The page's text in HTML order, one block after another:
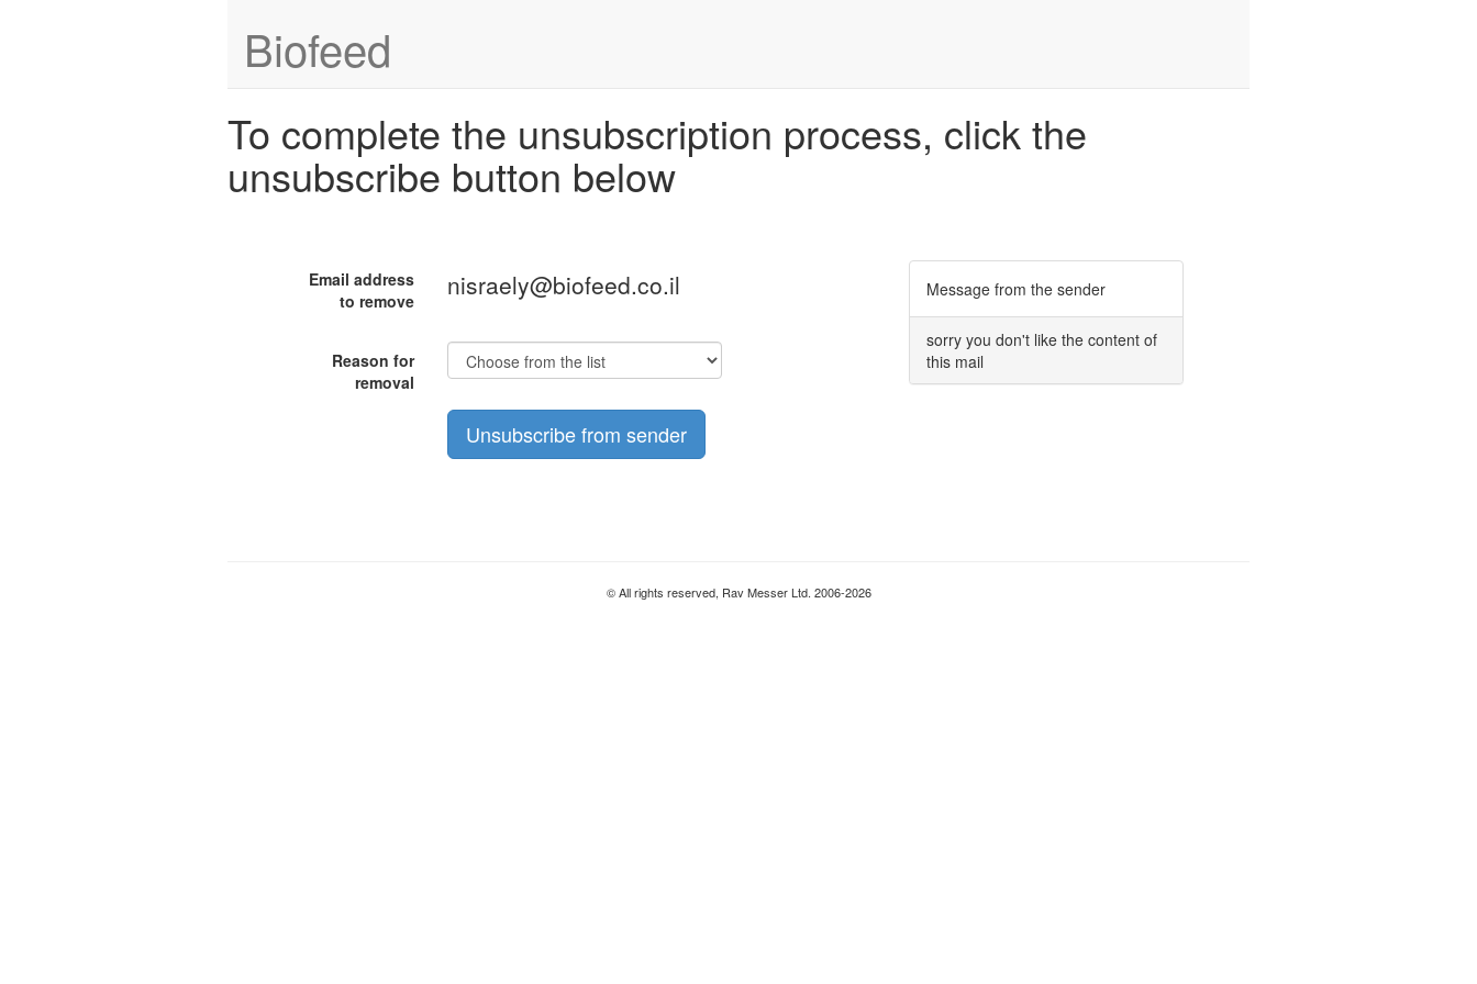
Biofeed
To complete the unsubscription process, click the
unsubscribe button below
Email address
to remove
nisraely@biofeed.co.il
Reason for
removal
Unsubscribe from sender
Message from the sender
sorry you don't like the content of
this mail
© All rights reserved, Rav Messer Ltd. 2006-2026